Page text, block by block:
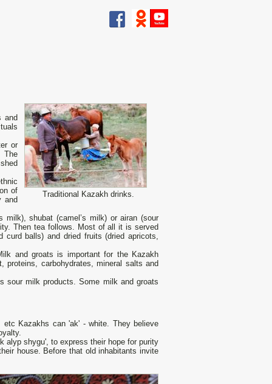
Traditional Kazakh drinks.
and
оr
The
of
and
shubat (camel’s milk) or airan (sour
Then tea follows. Most of all it is served
balls) and dried fruits (dried apricots,
and groats is important for the Kazakh
carbohydrates, mineral salts and
sour milk products. Some milk and groats
Kazakhs саn 'ak' - white. They believe
alyp shygu', to express their hope for purity
house. Before that old inhabitants invite